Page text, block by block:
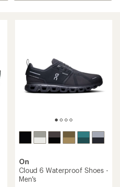
On
Cloud 6 Waterproof Shoes -
Men's